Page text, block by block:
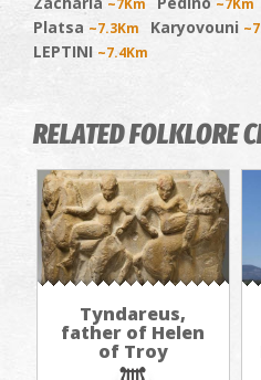
~7Km ~7Km
Platsa ~7.3Km Karyovouni
LEPTINI ~7.4Km
RELATED FOLKLORE
Tyndareus,
father of Helen
of Troy